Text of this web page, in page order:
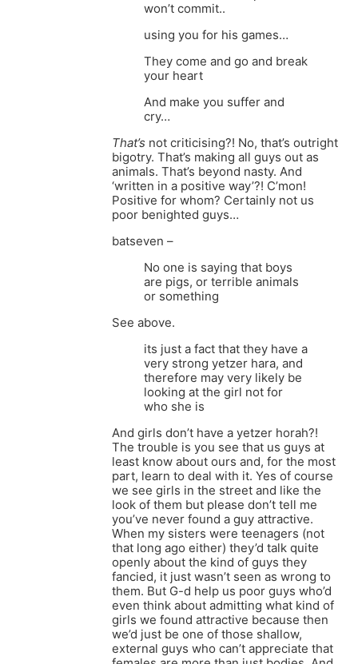
won’t commit..
using you for his games…
They come and go and break
your heart
And make you suffer and
cry…
That’s not criticising?! No, that’s outright
bigotry. That’s making all guys out as
animals. That’s beyond nasty. And
‘written in a positive way’?! C’mon!
Positive for whom? Certainly not us
poor benighted guys…
batseven –
No one is saying that boys
are pigs, or terrible animals
or something
See above.
its just a fact that they have a
very strong yetzer hara, and
therefore may very likely be
looking at the girl not for
who she is
And girls don’t have a yetzer horah?!
The trouble is you see that us guys at
least know about ours and, for the most
part, learn to deal with it. Yes of course
we see girls in the street and like the
look of them but please don’t tell me
you’ve never found a guy attractive.
When my sisters were teenagers (not
that long ago either) they’d talk quite
openly about the kind of guys they
fancied, it just wasn’t seen as wrong to
them. But G-d help us poor guys who’d
even think about admitting what kind of
girls we found attractive because then
we’d just be one of those shallow,
external guys who can’t appreciate that